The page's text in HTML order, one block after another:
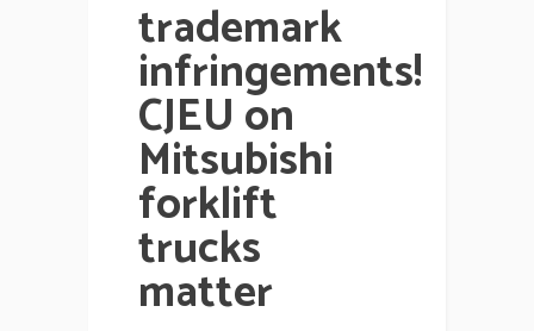
trademark
infringements!
CJEU on
Mitsubishi
forklift
trucks
matter